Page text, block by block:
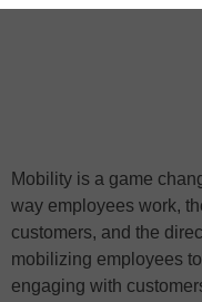
Mobility is a game
way employees work,
customers, and the
mobilizing employees
engaging with